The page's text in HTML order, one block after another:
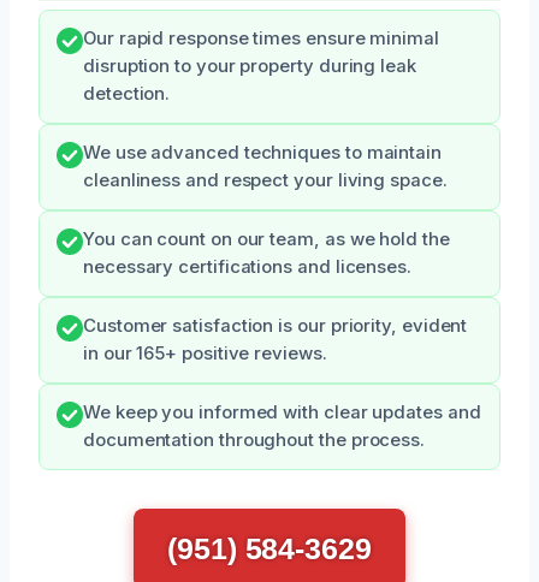
Our rapid response times ensure minimal
disruption to your property during leak
detection.
We use advanced techniques to maintain
cleanliness and respect your living space.
You can count on our team, as we hold the
necessary certifications and licenses.
Customer satisfaction is our priority, evident
in our 165+ positive reviews.
We keep you informed with clear updates and
documentation throughout the process.
(951) 584-3629